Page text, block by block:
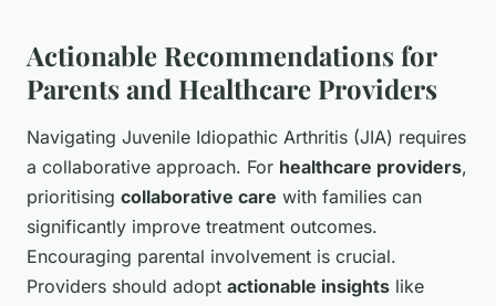
Actionable Recommendations for
Parents and Healthcare Providers
Navigating Juvenile Idiopathic Arthritis (JIA) requires
a collaborative approach. For healthcare providers,
prioritising collaborative care with families can
significantly improve treatment outcomes.
Encouraging parental involvement is crucial.
Providers should adopt actionable insights like